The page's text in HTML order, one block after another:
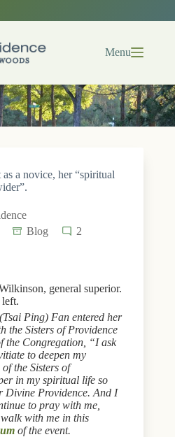
Menu
a novice, her “spiritual
Blog 2
general superior.
left.
Ping) Fan entered her
the Sisters of Providence
the Congregation, “I ask
to deepen my
the Sisters of
in my spiritual life so
Divine Providence. And I
to pray with me,
with me in this
of the event.